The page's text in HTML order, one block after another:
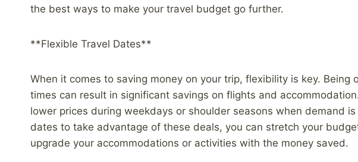
the best ways to make your travel budget go further.
**Flexible Travel Dates**
When it comes to saving money on your trip, flexibility is key.
times can result in significant savings on flights and
lower prices during weekdays or shoulder seasons when demand
dates to take advantage of these deals, you can stretch your
upgrade your accommodations or activities with the money saved.